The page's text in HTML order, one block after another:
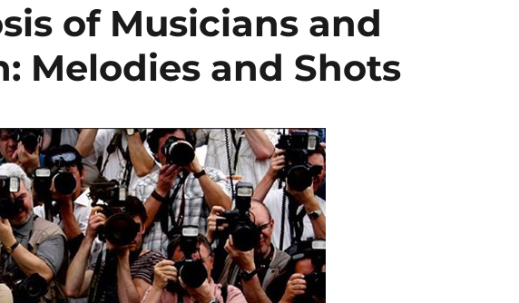
of Musicians and
Melodies and Shots